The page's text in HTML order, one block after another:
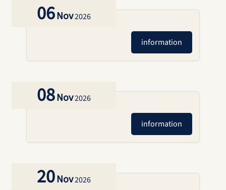
06Nov2026
information
08Nov2026
information
20Nov2026